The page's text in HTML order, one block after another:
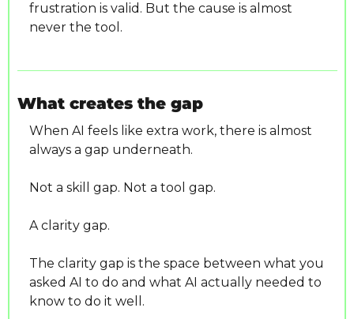
frustration is valid. But the cause is almost
never the tool.
What creates the gap
When AI feels like extra work, there is almost
always a gap underneath.
Not a skill gap. Not a tool gap.
A clarity gap.
The clarity gap is the space between what you
asked AI to do and what AI actually needed to
know to do it well.